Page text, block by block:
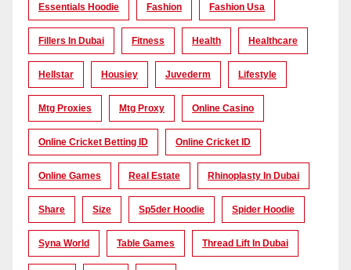
Essentials Hoodie Fashion Fashion Usa
Fillers In Dubai Fitness Health Healthcare
Hellstar Housiey Juvederm Lifestyle
Mtg Proxies Mtg Proxy Online Casino
Online Cricket Betting ID Online Cricket ID
Online Games Real Estate Rhinoplasty In Dubai
Share Size Sp5der Hoodie Spider Hoodie
Syna World Table Games Thread Lift In Dubai